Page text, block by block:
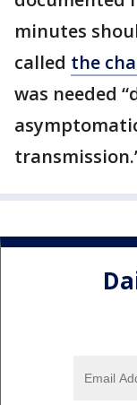
minutes
called the
was needed